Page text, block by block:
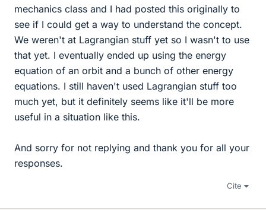
mechanics class and I had posted this originally to
see if I could get a way to understand the concept.
We weren't at Lagrangian stuff yet so I wasn't to use
that yet. I eventually ended up using the energy
equation of an orbit and a bunch of other energy
equations. I still haven't used Lagrangian stuff too
much yet, but it definitely seems like it'll be more
useful in a situation like this.
And sorry for not replying and thank you for all your
responses.
Cite